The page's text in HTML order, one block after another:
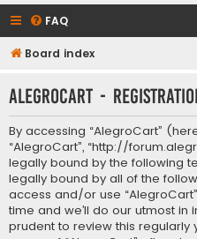
FAQ
Board index
AlegroCart -
By accessing “AlegroCart”
“AlegroCart”, “http://
legally bound by the following
legally bound by all of the
access and/or use
time and we’ll do our utmost in
prudent to review this regularly